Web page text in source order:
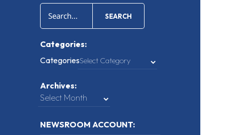
SEARCH
Categories:
Categories
Archives:
NEWSROOM ACCOUNT: